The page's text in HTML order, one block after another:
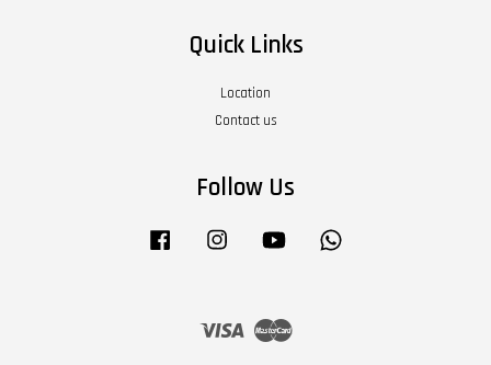
Quick Links
Location
Contact us
Follow Us
Facebook Instagram YouTube
Visa Master